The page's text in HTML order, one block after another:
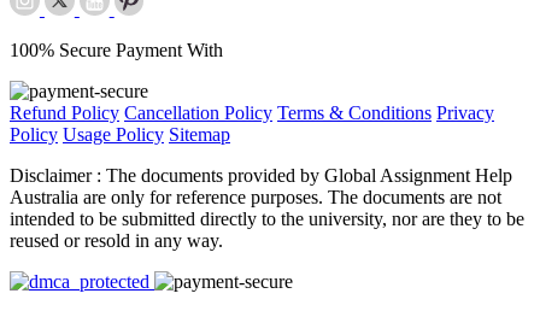
100% Secure Payment With
Refund Policy Cancellation Policy Terms & Conditions Privacy
Policy Usage Policy Sitemap
Disclaimer : The documents provided by Global Assignment Help
Australia are only for reference purposes. The documents are not
intended to be submitted directly to the university, nor are they to be
reused or resold in any way.